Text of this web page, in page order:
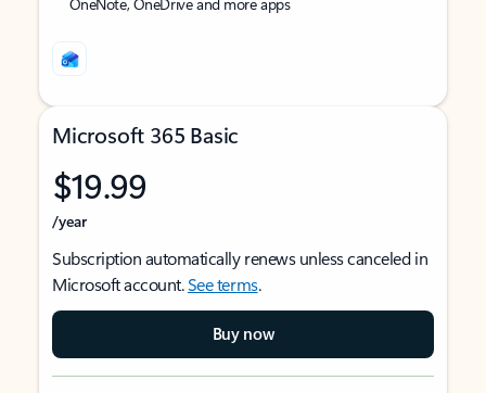
Microsoft 365 Basic
$19.99
/year
Subscription automatically renews unless canceled in
Microsoft account.See terms.
Buy now